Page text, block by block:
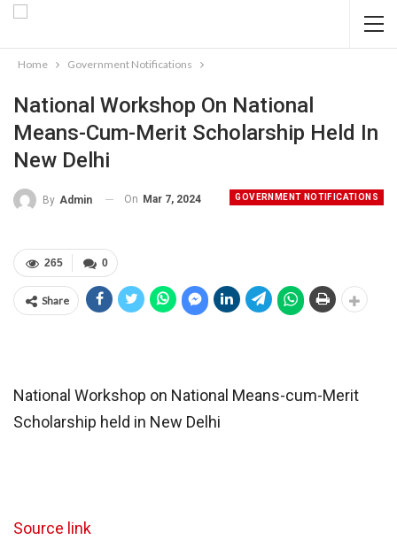
Home Government Notifications
National Workshop On National
Means-Cum-Merit Scholarship Held In
New Delhi
GOVERNMENT NOTIFICATIONS
By Admin On Mar 7, 2024
0
265
Share
National Workshop on National Means-cum-Merit
Scholarship held in New Delhi
Source link